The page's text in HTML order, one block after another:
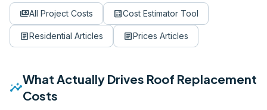
paymentsAll Project Costs calculateCost Estimator Tool
articleResidential Articles articlePrices Articles
insights
What Actually Drives Roof Replacement
Costs